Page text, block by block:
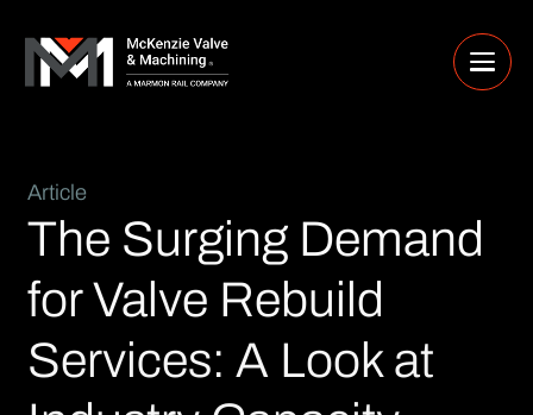
Article
The Surging Demand
for Valve Rebuild
Services: A Look at